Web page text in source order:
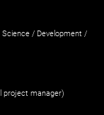
Science / Development /
project manager)